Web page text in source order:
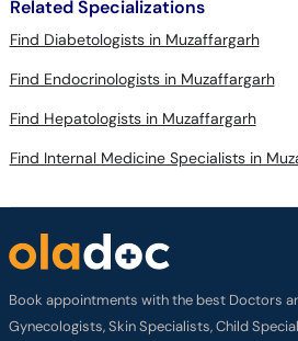
Related Specializations
Find Diabetologists in Muzaffargarh
Find Endocrinologists in Muzaffargarh
Find Hepatologists in Muzaffargarh
Find Internal Medicine Specialists in
Book appointments with the best Doctors
Gynecologists, Skin Specialists, Child